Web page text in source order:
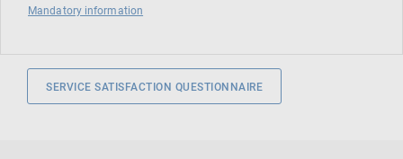
Mandatory information
SERVICE SATISFACTION QUESTIONNAIRE